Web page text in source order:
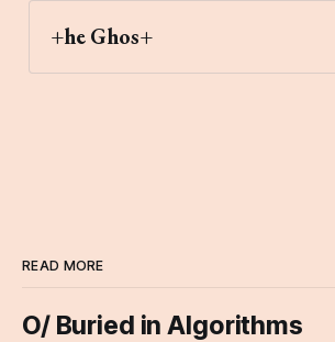
+he Ghos+
READ MORE
O/ Buried in Algorithms